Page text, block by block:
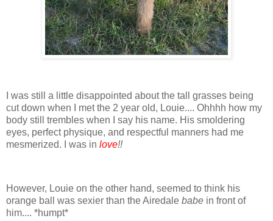
I was still a little disappointed about the tall grasses being
cut down when I met the 2 year old, Louie.... Ohhhh how my
body still trembles when I say his name. His smoldering
eyes, perfect physique, and respectful manners had me
mesmerized. I was in love!!
However, Louie on the other hand, seemed to think his
orange ball was sexier than the Airedale babe in front of
him.... *humpt*